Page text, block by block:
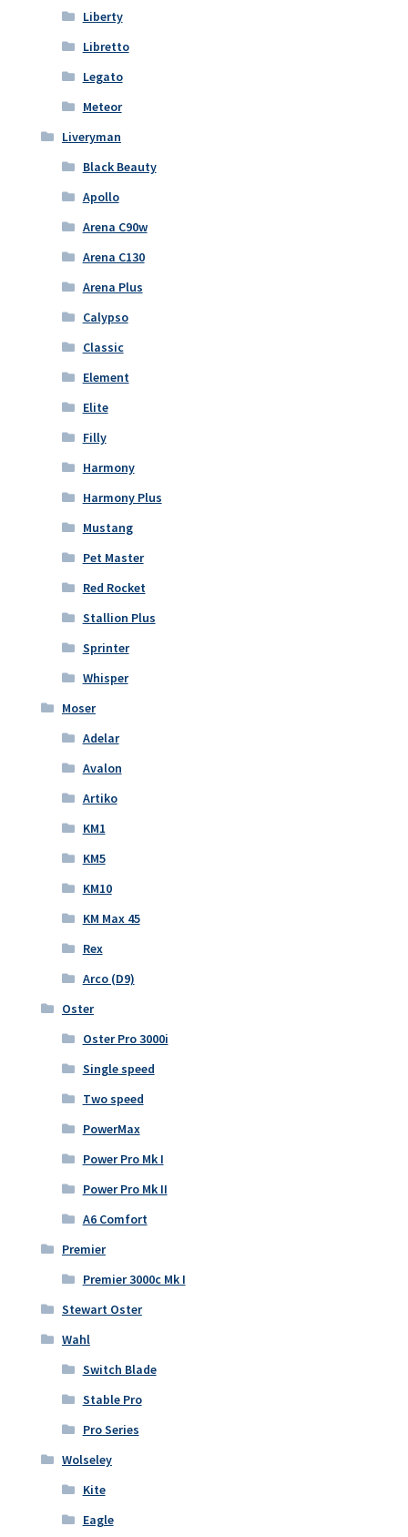
Liberty
Libretto
Legato
Meteor
Liveryman
Black Beauty
Apollo
Arena C90w
Arena C130
Arena Plus
Calypso
Classic
Element
Elite
Filly
Harmony
Harmony Plus
Mustang
Pet Master
Red Rocket
Stallion Plus
Sprinter
Whisper
Moser
Adelar
Avalon
Artiko
KM1
KM5
KM10
KM Max 45
Rex
Arco (D9)
Oster
Oster Pro 3000i
Single speed
Two speed
PowerMax
Power Pro Mk I
Power Pro Mk II
A6 Comfort
Premier
Premier 3000c Mk I
Stewart Oster
Wahl
Switch Blade
Stable Pro
Pro Series
Wolseley
Kite
Eagle